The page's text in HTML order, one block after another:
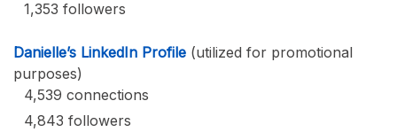
1,353 followers
Danielle’s LinkedIn Profile (utilized for promotional
purposes)
4,539 connections
4,843 followers